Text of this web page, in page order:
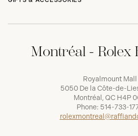
Montréal - Rolex
Royalmount Mall
5050 De la Côte-de-
Montréal, QC H4P
Phone: 514-733-